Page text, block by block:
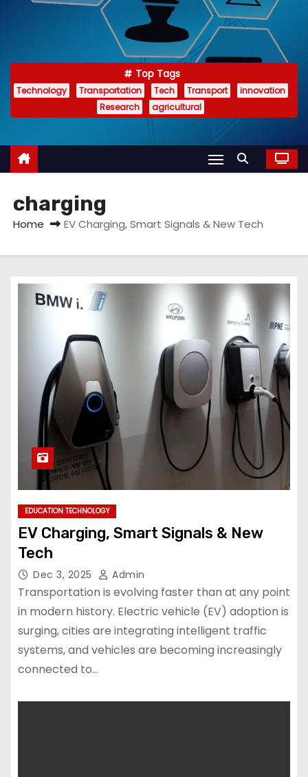
Top Tags
Technology Transportation Tech Transport
innovation
Research
agricultural
charging
Home EV Charging, Smart Signals & New Tech
EDUCATION TECHNOLOGY
EV Charging, Smart Signals & New
Tech
Dec 3, 2025 Admin
Transportation is evolving faster than at any point
in modern history. Electric vehicle (EV) adoption is
surging, cities are integrating intelligent traffic
systems, and vehicles are becoming increasingly
connected to…